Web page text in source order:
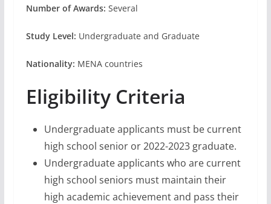
Number of Awards: Several
Study Level: Undergraduate and Graduate
Nationality: MENA countries
Eligibility Criteria
Undergraduate applicants must be current
high school senior or 2022-2023 graduate.
Undergraduate applicants who are current
high school seniors must maintain their
high academic achievement and pass their